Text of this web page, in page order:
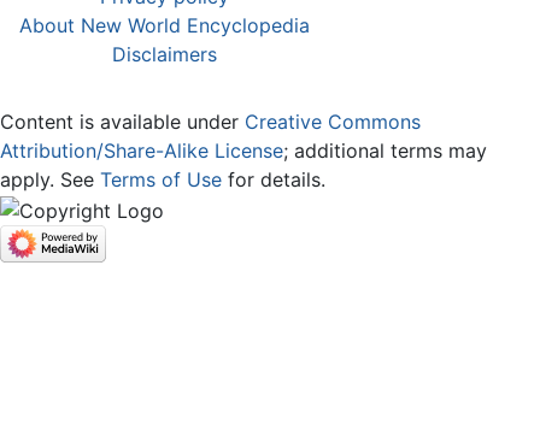
About New World Encyclopedia
Disclaimers
Content is available under Creative Commons
Attribution/Share-Alike License; additional terms may
apply. See Terms of Use for details.